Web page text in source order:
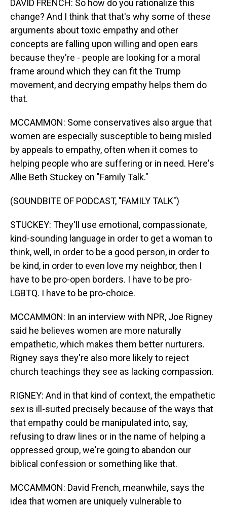
DAVID FRENCH: So how do you rationalize this
change? And I think that that's why some of these
arguments about toxic empathy and other
concepts are falling upon willing and open ears
because they're - people are looking for a moral
frame around which they can fit the Trump
movement, and decrying empathy helps them do
that.
MCCAMMON: Some conservatives also argue that
women are especially susceptible to being misled
by appeals to empathy, often when it comes to
helping people who are suffering or in need. Here's
Allie Beth Stuckey on "Family Talk."
(SOUNDBITE OF PODCAST, "FAMILY TALK")
STUCKEY: They'll use emotional, compassionate,
kind-sounding language in order to get a woman to
think, well, in order to be a good person, in order to
be kind, in order to even love my neighbor, then I
have to be pro-open borders. I have to be pro-
LGBTQ. I have to be pro-choice.
MCCAMMON: In an interview with NPR, Joe Rigney
said he believes women are more naturally
empathetic, which makes them better nurturers.
Rigney says they're also more likely to reject
church teachings they see as lacking compassion.
RIGNEY: And in that kind of context, the empathetic
sex is ill-suited precisely because of the ways that
that empathy could be manipulated into, say,
refusing to draw lines or in the name of helping a
oppressed group, we're going to abandon our
biblical confession or something like that.
MCCAMMON: David French, meanwhile, says the
idea that women are uniquely vulnerable to